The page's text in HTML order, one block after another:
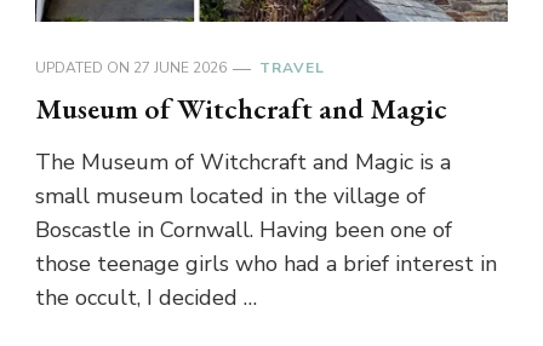
UPDATED ON 27 JUNE 2026 TRAVEL
Museum of Witchcraft and Magic
The Museum of Witchcraft and Magic is a
small museum located in the village of
Boscastle in Cornwall. Having been one of
those teenage girls who had a brief interest in
the occult, I decided …